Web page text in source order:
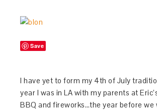
Save
I have yet to form my 4th of July
year I was in LA with my parents at
BBQ and fireworks…the year before we